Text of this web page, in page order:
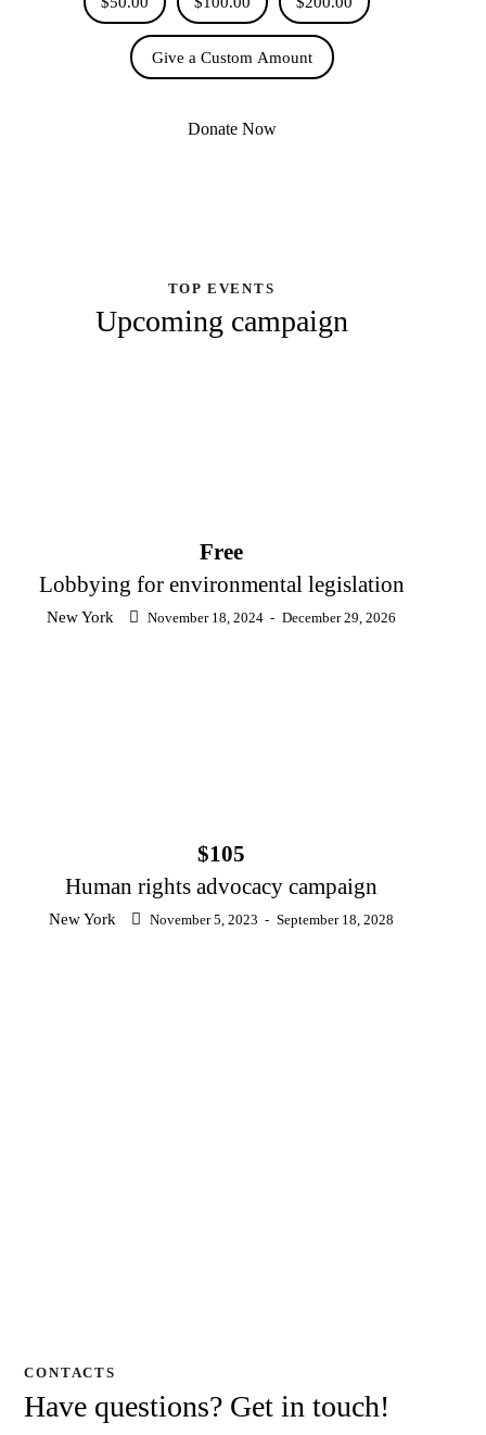
Give a Custom Amount
Donate Now
TOP EVENTS
Upcoming campaign
Free
Lobbying for environmental legislation
New York November 18, 2024 - December 29, 2026
$105
Human rights advocacy campaign
New York November 5, 2023 - September 18, 2028
CONTACTS
Have questions? Get in touch!